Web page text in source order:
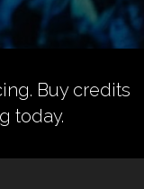
Buy credits
today.